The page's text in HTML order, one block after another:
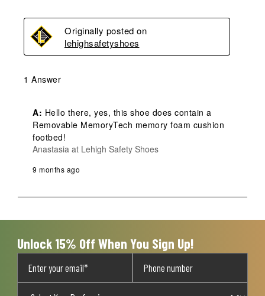
Originally posted on
lehighsafetyshoes
1 Answer
A: Hello there, yes, this shoe does contain a
Removable MemoryTech memory foam cushion
footbed!
Anastasia at Lehigh Safety Shoes
9 months ago
Unlock 15% Off When You Sign Up!